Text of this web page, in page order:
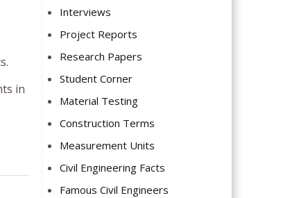
in
Interviews
Project Reports
Research Papers
Student Corner
Material Testing
Construction Terms
Measurement Units
Civil Engineering Facts
Famous Civil Engineers